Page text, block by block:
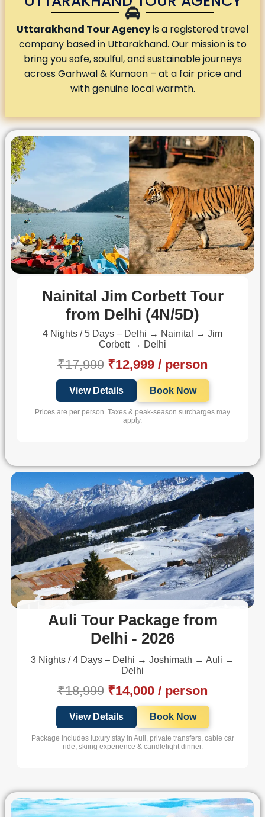
Uttarakhand Tour Agencyis a registered travel
company based in Uttarakhand. Our mission is to
bring you safe, soulful, and sustainable journeys
across Garhwal & Kumaon – at a fair price and
with genuine local warmth.
Nainital Jim Corbett Tour
from Delhi (4N/5D)
4 Nights / 5 Days – Delhi → Nainital → Jim
Corbett → Delhi
₹17,999 ₹12,999 / person
View Details Book Now
Prices are per person. Taxes & peak-season surcharges may
apply.
Auli Tour Package from
Delhi - 2026
3 Nights / 4 Days – Delhi → Joshimath → Auli →
Delhi
₹18,999 ₹14,000 / person
View Details Book Now
Package includes luxury stay in Auli, private transfers, cable car
ride, skiing experience & candlelight dinner.